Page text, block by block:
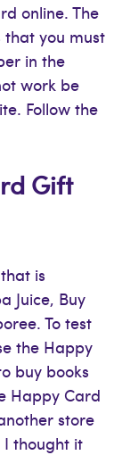
online. The
you must
in the
work be
Follow the
Gift
is
Juice, Buy
To test
the Happy
buy books
Happy Card
store
I thought it